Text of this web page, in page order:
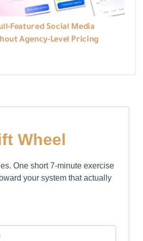
Featured Social Media
Agency-Level Pricing
Wheel
One short 7-minute exercise
your system that actually